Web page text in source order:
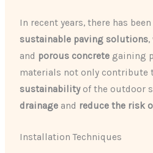
In recent years, there has
sustainable paving solutions,
and porous concrete gaining
materials not only contribute
sustainabilityof the outdoor
drainage and reduce the risk
Installation Techniques